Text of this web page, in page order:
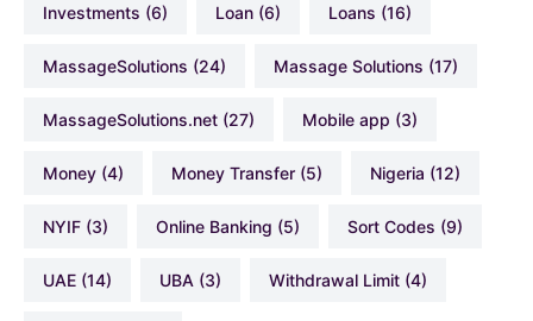
Investments (6) Loan (6) Loans (16)
MassageSolutions (24) Massage Solutions (17)
MassageSolutions.net (27) Mobile app (3)
Money (4) Money Transfer (5) Nigeria (12)
NYIF (3) Online Banking (5) Sort Codes (9)
UAE (14) UBA (3) Withdrawal Limit (4)